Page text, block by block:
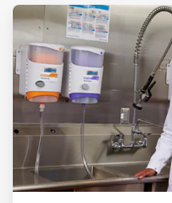
ArticleTile
3
of
3